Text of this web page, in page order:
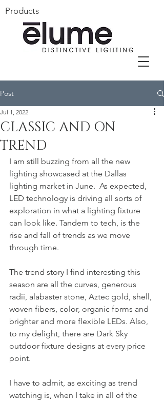
Products
Post
CLASSIC AND ON
TREND
Jul 1, 2022
I am still buzzing from all the new
lighting showcased at the Dallas
lighting market in June.  As expected,
LED technology is driving all sorts of
exploration in what a lighting fixture
can look like. Tandem to tech, is the
rise and fall of trends as we move
through time.
The trend story I find interesting this
season are all the curves, generous
radii, alabaster stone, Aztec gold, shell,
woven fibers, color, organic forms and
brighter and more flexible LEDs. Also,
to my delight, there are Dark Sky
outdoor fixture designs at every price
point.
I have to admit, as exciting as trend
watching is, when I take in all of the